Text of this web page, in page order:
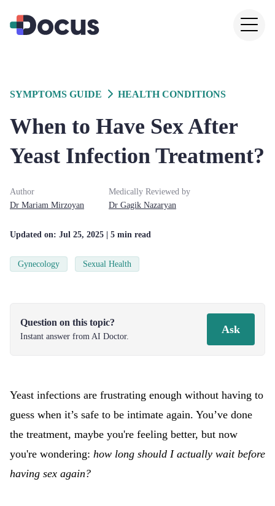
SYMPTOMS GUIDE HEALTH CONDITIONS
When to Have Sex After
Yeast Infection Treatment?
Author
Dr Mariam Mirzoyan
Medically Reviewed by
Dr Gagik Nazaryan
Updated on: Jul 25, 2025 | 5 min read
Gynecology Sexual Health
Question on this topic?
Instant answer from AI Doctor.
Ask
Yeast infections are frustrating enough without having to
guess when it’s safe to be intimate again. You’ve done
the treatment, maybe you're feeling better, but now
you're wondering: how long should I actually wait before
having sex again?